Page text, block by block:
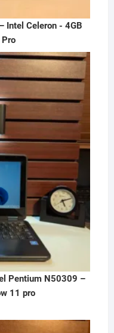
Intel Celeron - 4GB
Pentium N50309 –
11 pro